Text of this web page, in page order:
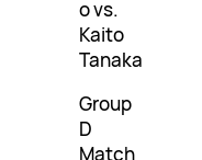
o vs.
Kaito
Tanaka
Group
D
Match